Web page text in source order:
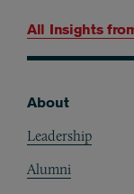
All Insights
About
Leadership
Alumni